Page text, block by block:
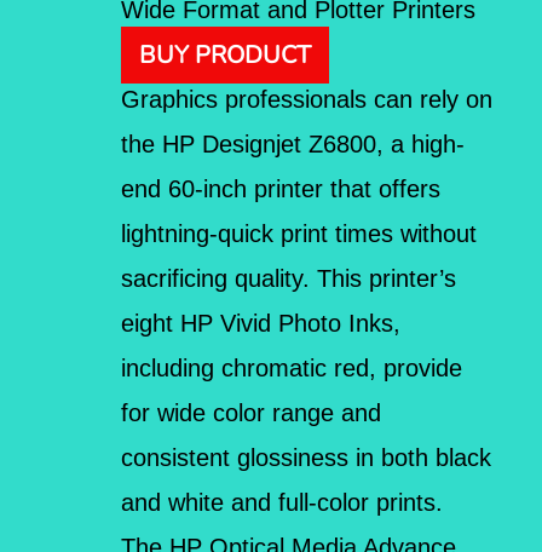
Wide Format and Plotter Printers
BUY PRODUCT
Graphics professionals can rely on
the HP Designjet Z6800, a high-
end 60-inch printer that offers
lightning-quick print times without
sacrificing quality. This printer’s
eight HP Vivid Photo Inks,
including chromatic red, provide
for wide color range and
consistent glossiness in both black
and white and full-color prints.